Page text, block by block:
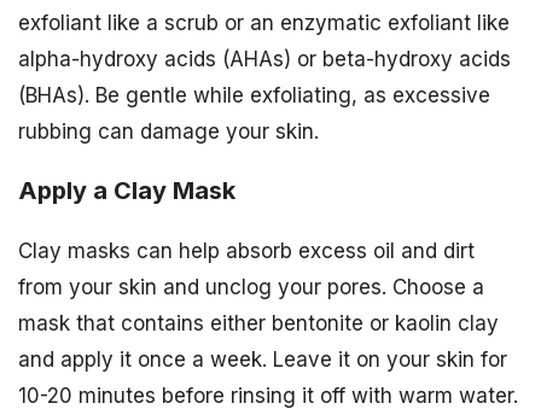
exfoliant like a scrub or an enzymatic exfoliant like
alpha-hydroxy acids (AHAs) or beta-hydroxy acids
(BHAs). Be gentle while exfoliating, as excessive
rubbing can damage your skin.
Apply a Clay Mask
Clay masks can help absorb excess oil and dirt
from your skin and unclog your pores. Choose a
mask that contains either bentonite or kaolin clay
and apply it once a week. Leave it on your skin for
10-20 minutes before rinsing it off with warm water.